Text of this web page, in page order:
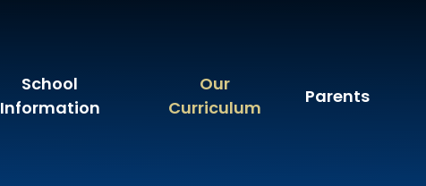
School
Information
Our
Curriculum
Parents